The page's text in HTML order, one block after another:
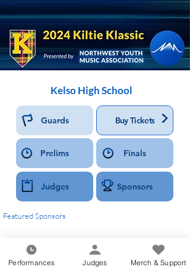
Kelso High School
Guards Buy Tickets >
Prelims Finals
Judges Sponsors
Featured Sponsors
Performances Judges Merch & Support